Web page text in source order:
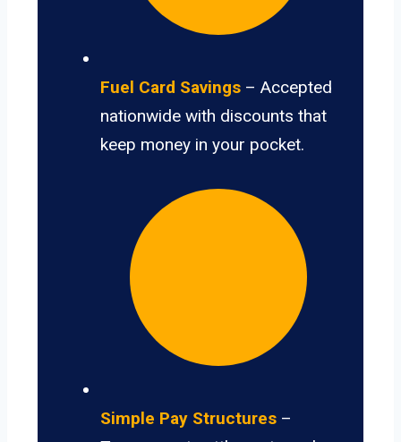
Fuel Card Savings – Accepted
nationwide with discounts that
keep money in your pocket.
Simple Pay Structures –